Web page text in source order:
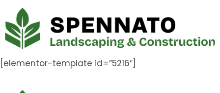
[elementor-template id=”5216″]